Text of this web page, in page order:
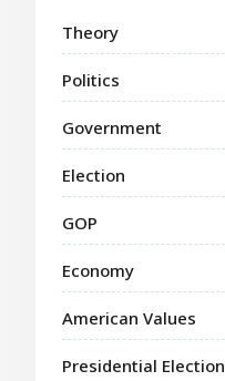
Theory
Politics
Government
Election
GOP
Economy
American Values
Presidential Election